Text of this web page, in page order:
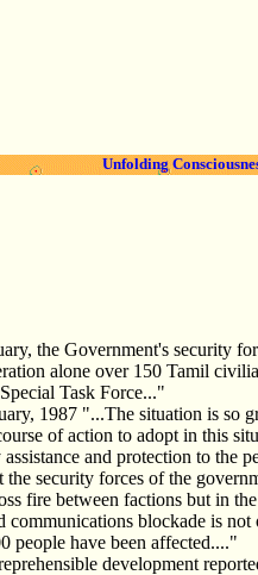
Unfolding
the Government's security
alone over 150 Tamil
Task Force..."
1987 "...The situation is so
of action to adopt in this
and protection to the
the security forces of the
fire between factions but in
blockade is
people have been affected...."
development